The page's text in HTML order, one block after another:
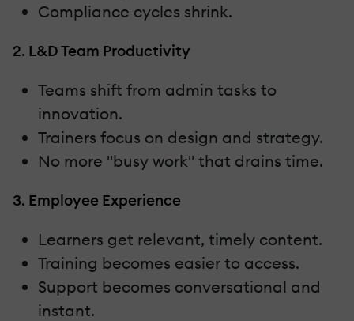
Compliance cycles shrink.
2. L&D Team Productivity
Teams shift from admin tasks to
innovation.
Trainers focus on design and strategy.
No more "busy work" that drains time.
3. Employee Experience
Learners get relevant, timely content.
Training becomes easier to access.
Support becomes conversational and
instant.